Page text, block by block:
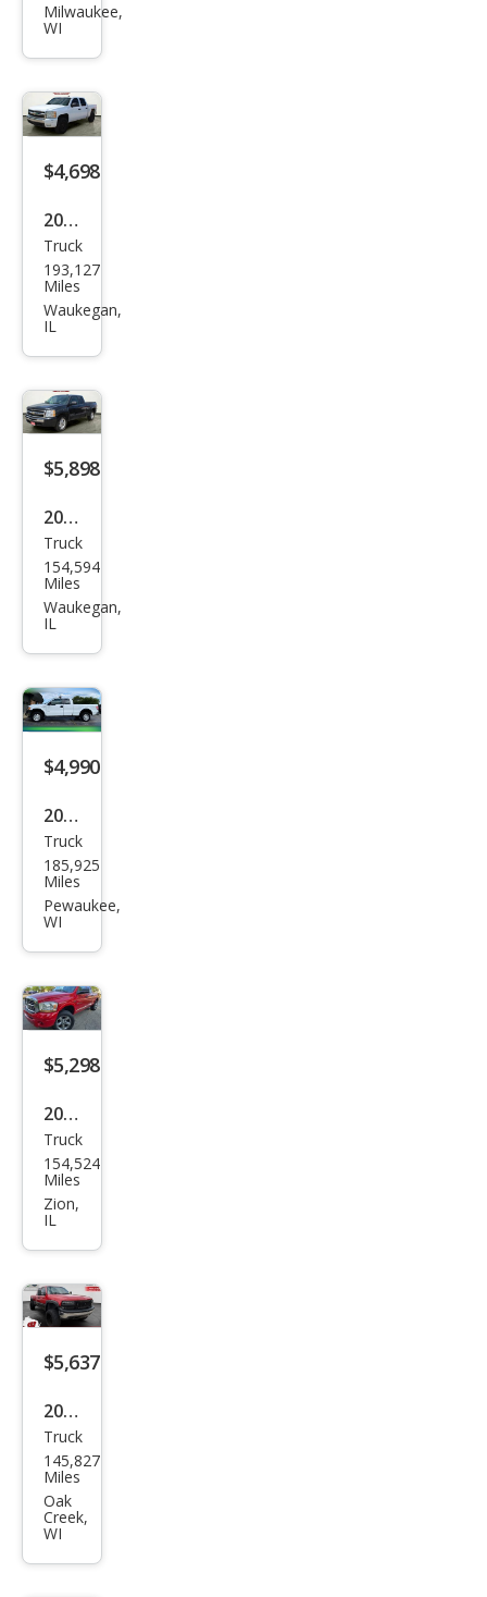
Pick
ST
Milwaukee,
WI
$4,698
2008
Che
vrol
et
1500
1LT
RWD
Truck
193,127
Miles
Waukegan,
IL
$5,898
2009
Che
vrol
et
1500
LT
Truck
154,594
Miles
Waukegan,
IL
$4,990
2012
Ford
F-
150
Truck
185,925
Miles
Pewaukee,
WI
$5,298
2006
Dod
ge
Ram
mie
Truck
154,524
Miles
Zion,
IL
$5,637
2002
Che
vrol
et
Silve
rado
Truck
145,827
Miles
Oak
Creek,
WI